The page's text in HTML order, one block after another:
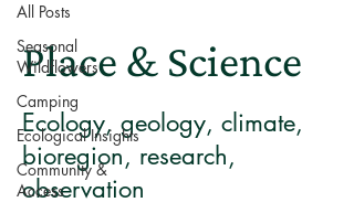
All Posts
Seasonal
Wildflowers
Camping
Ecological Insights
Community &
Access
Place & Science
Ecology, geology, climate,
bioregion, research,
observation